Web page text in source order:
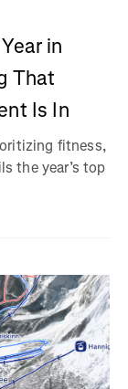
in
That
Is In
fitness,
the year’s top